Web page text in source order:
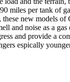
miles per tank of
new models of
and noise as a
and provide a
espically